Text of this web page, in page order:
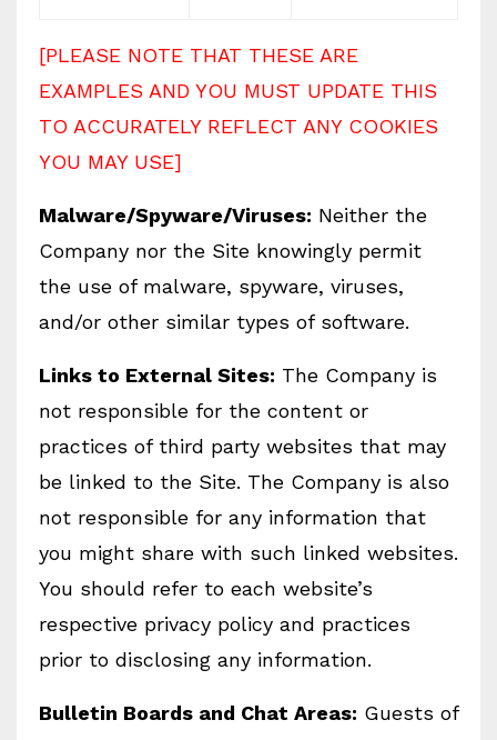
[PLEASE NOTE THAT THESE ARE
EXAMPLES AND YOU MUST UPDATE THIS
TO ACCURATELY REFLECT ANY COOKIES
YOU MAY USE]
Malware/Spyware/Viruses: Neither the
Company nor the Site knowingly permit
the use of malware, spyware, viruses,
and/or other similar types of software.
Links to External Sites: The Company is
not responsible for the content or
practices of third party websites that may
be linked to the Site. The Company is also
not responsible for any information that
you might share with such linked websites.
You should refer to each website’s
respective privacy policy and practices
prior to disclosing any information.
Bulletin Boards and Chat Areas: Guests of